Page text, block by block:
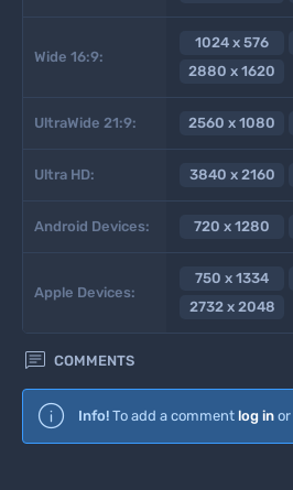
Wide 16:9:
1024 x 576
2880 x 1620
UltraWide 21:9: 2560 x 1080
Ultra HD: 3840 x 2160
Android Devices: 720 x 1280
Apple Devices:
750 x 1334
2732 x 2048
 COMMENTS
Info! To add a comment log in or